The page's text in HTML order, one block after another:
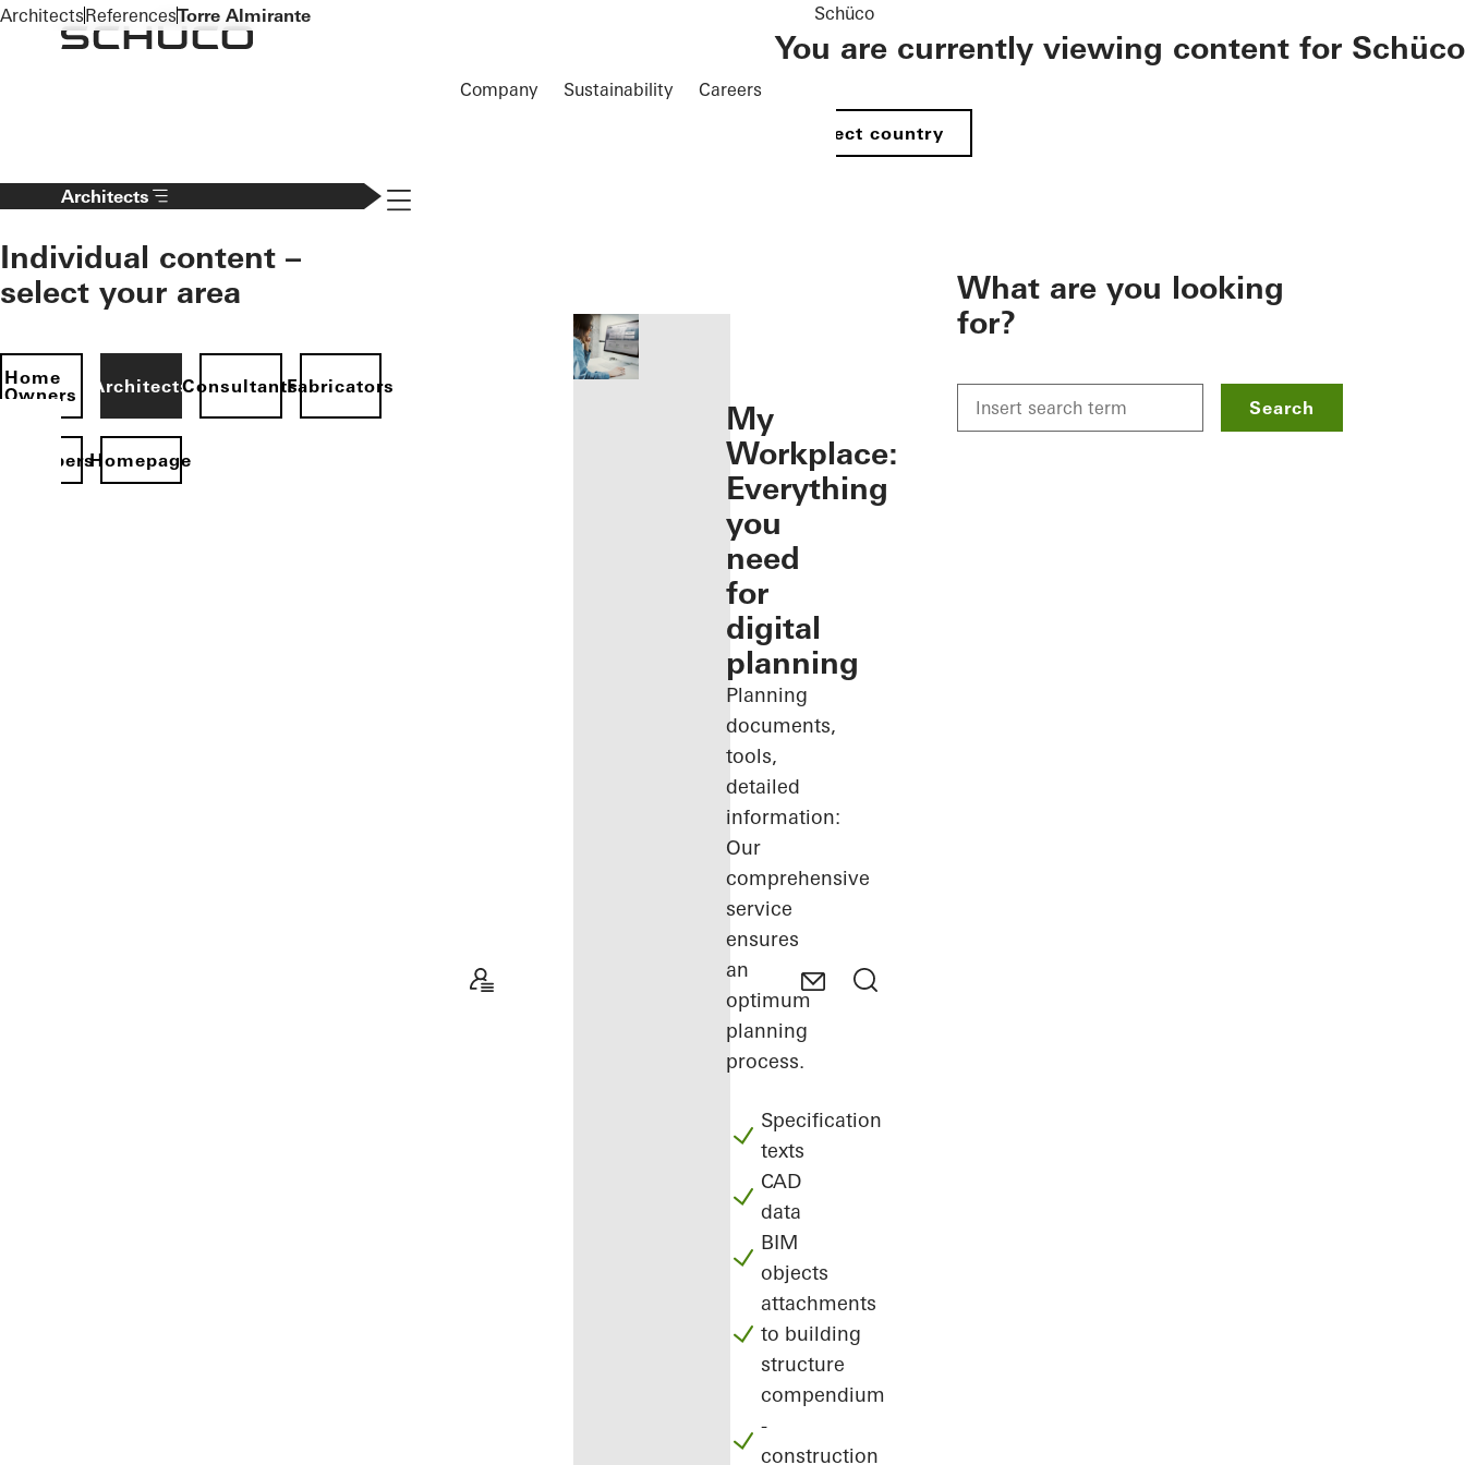
To the main content
Company Sustainability Careers
Schüco
You are currently viewing content for Schüco
Select country
Architects
Individual content –
select your area
Home
Owners
ArchitectsConsultantsFabricators
Homepage
Navigation öffnen
My
Workplace:
Everything
you
need
for
digital
planning
Planning
documents,
tools,
detailed
information:
Our
comprehensive
service
ensures
an
optimum
planning
process.
Specification
texts
CAD
data
BIM
objects
attachments
to building
structure
compendium
-
construction
What are you looking
for?
Search
ArchitectsReferencesTorre Almirante